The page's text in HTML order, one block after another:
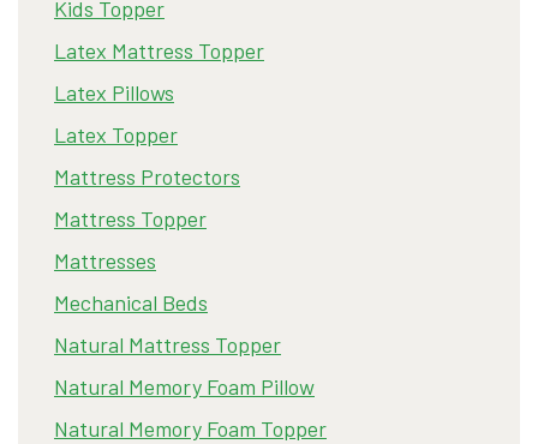
Kids Topper
Latex Mattress Topper
Latex Pillows
Latex Topper
Mattress Protectors
Mattress Topper
Mattresses
Mechanical Beds
Natural Mattress Topper
Natural Memory Foam Pillow
Natural Memory Foam Topper